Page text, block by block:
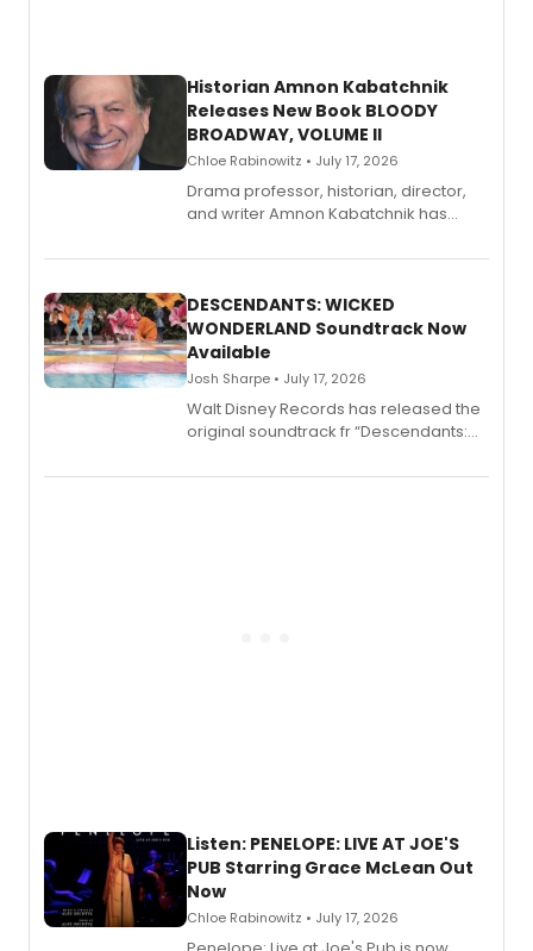
Historian Amnon Kabatchnik
Releases New Book BLOODY
BROADWAY, VOLUME II
Chloe Rabinowitz • July 17, 2026
Drama professor, historian, director,
and writer Amnon Kabatchnik has
series, Bloody Broadway: Plays of
II.
DESCENDANTS: WICKED
WONDERLAND Soundtrack Now
Available
Josh Sharpe • July 17, 2026
Walt Disney Records has released the
original soundtrack fr “Descendants:
chapter in the blockbuster
Listen: PENELOPE: LIVE AT JOE'S
PUB Starring Grace McLean Out
Now
Chloe Rabinowitz • July 17, 2026